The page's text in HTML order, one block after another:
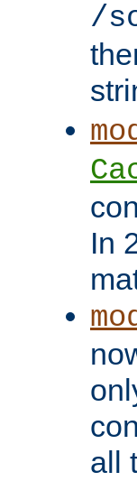
/
In
all